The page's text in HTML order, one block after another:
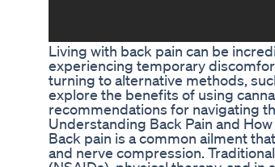
Living with back pain can be
experiencing temporary
turning to alternative methods,
explore the benefits of using
recommendations for navigating
Understanding Back Pain and
Back pain is a common ailment
and nerve compression.